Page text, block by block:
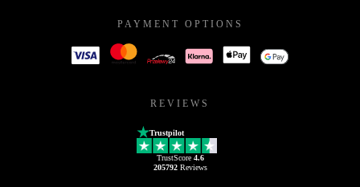
PAYMENT OPTIONS
REVIEWS
Trustpilot
TrustScore 4.6
205792Reviews